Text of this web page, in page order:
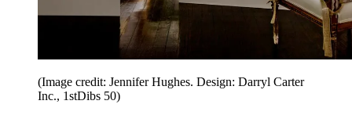
(Image credit: Jennifer Hughes. Design: Darryl Carter
Inc., 1stDibs 50)